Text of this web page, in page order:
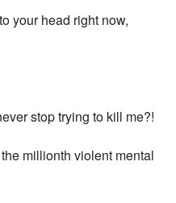
your head right now,
stop trying to kill me?!
millionth violent mental